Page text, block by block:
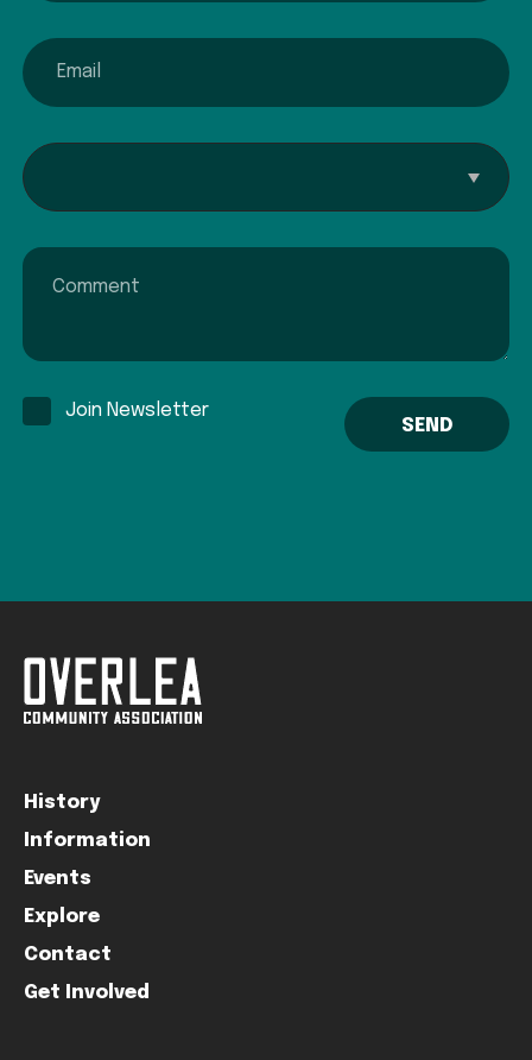
email
Interested In...
Comment
Join Newsletter
History
Information
Events
Explore
Contact
Get Involved